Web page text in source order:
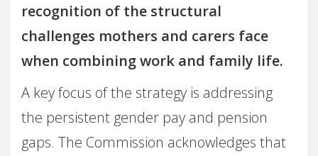
recognition of the structural
challenges mothers and carers face
when combining work and family life.
A key focus of the strategy is addressing
the persistent gender pay and pension
gaps. The Commission acknowledges that